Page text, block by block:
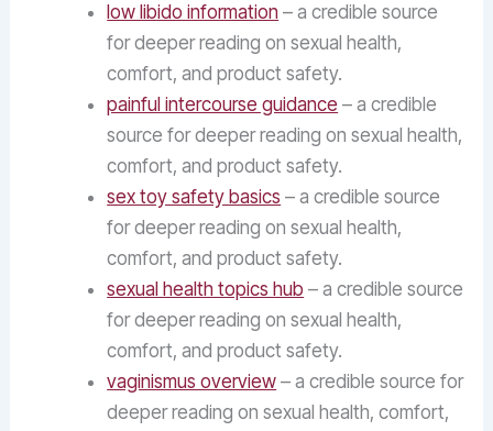
low libido information – a credible source
for deeper reading on sexual health,
comfort, and product safety.
painful intercourse guidance – a credible
source for deeper reading on sexual health,
comfort, and product safety.
sex toy safety basics – a credible source
for deeper reading on sexual health,
comfort, and product safety.
sexual health topics hub – a credible source
for deeper reading on sexual health,
comfort, and product safety.
vaginismus overview – a credible source for
deeper reading on sexual health, comfort,